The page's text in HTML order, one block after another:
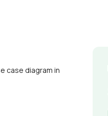
case diagram in